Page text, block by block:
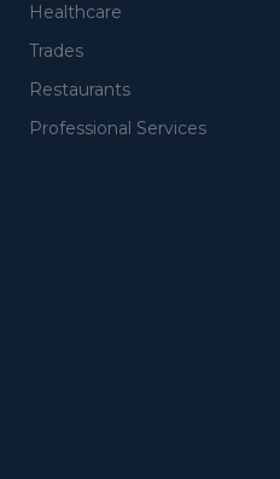
Healthcare
Trades
Restaurants
Professional Services